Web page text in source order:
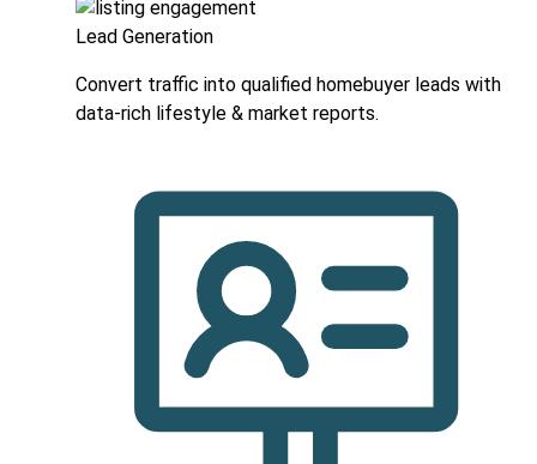
Lead Generation
Convert traffic into qualified homebuyer leads with
data-rich lifestyle & market reports.